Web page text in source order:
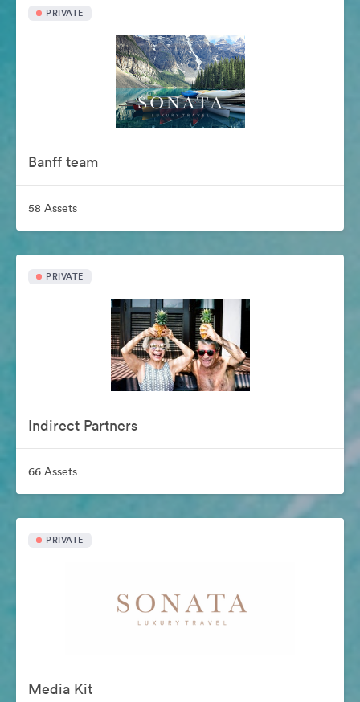
PRIVATE
Banff team
58 Assets
PRIVATE
Indirect Partners
66 Assets
PRIVATE
Media Kit